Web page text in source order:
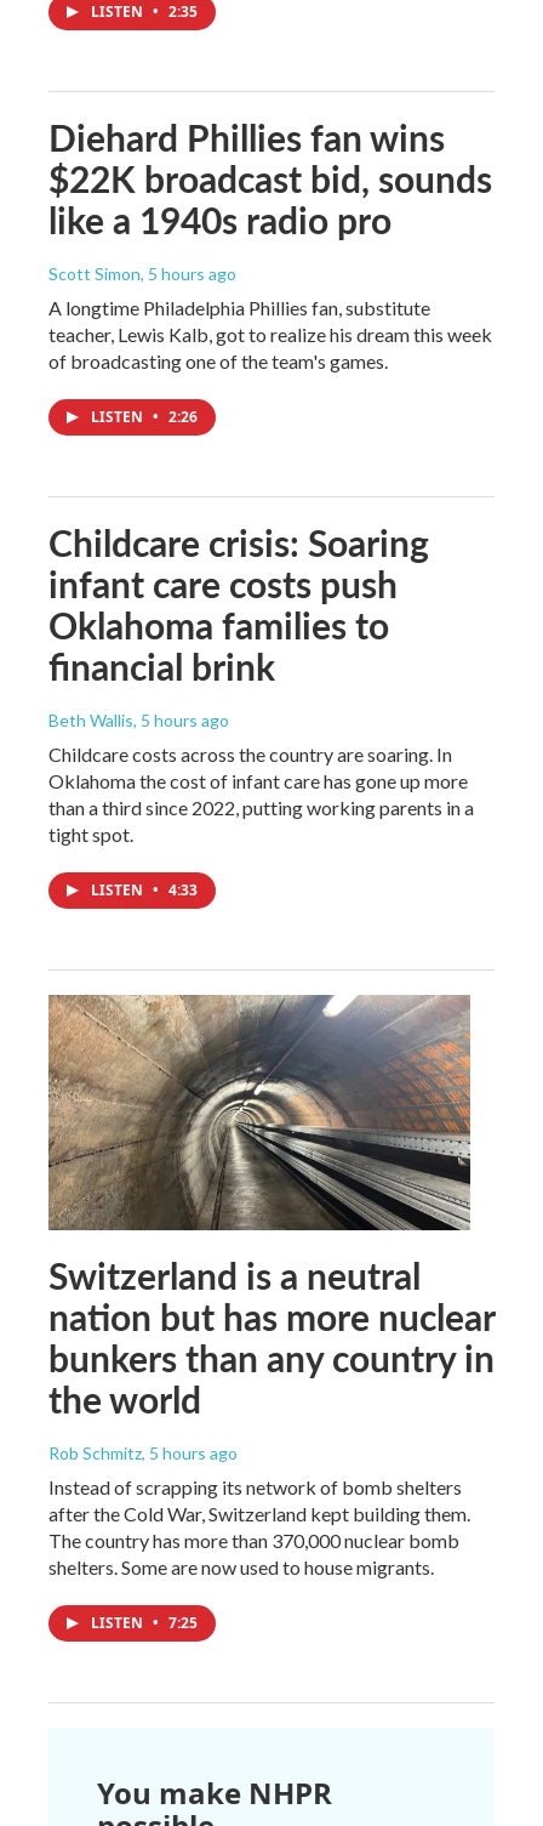
LISTEN • 2:35
Diehard Phillies fan wins
$22K broadcast bid, sounds
like a 1940s radio pro
Scott Simon, 5 hours ago
A longtime Philadelphia Phillies fan, substitute
teacher, Lewis Kalb, got to realize his dream this week
of broadcasting one of the team's games.
LISTEN • 2:26
Childcare crisis: Soaring
infant care costs push
Oklahoma families to
financial brink
Beth Wallis, 5 hours ago
Childcare costs across the country are soaring. In
Oklahoma the cost of infant care has gone up more
than a third since 2022, putting working parents in a
tight spot.
LISTEN • 4:33
Switzerland is a neutral
nation but has more nuclear
bunkers than any country in
the world
Rob Schmitz, 5 hours ago
Instead of scrapping its network of bomb shelters
after the Cold War, Switzerland kept building them.
The country has more than 370,000 nuclear bomb
shelters. Some are now used to house migrants.
LISTEN • 7:25
You make NHPR